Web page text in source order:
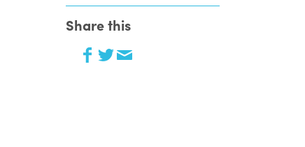
Share this